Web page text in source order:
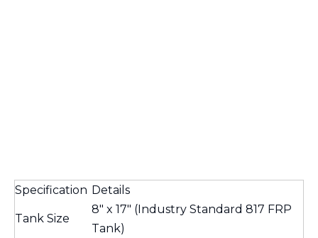
Specification Details
Tank Size
8" x 17" (Industry Standard 817 FRP
Tank)